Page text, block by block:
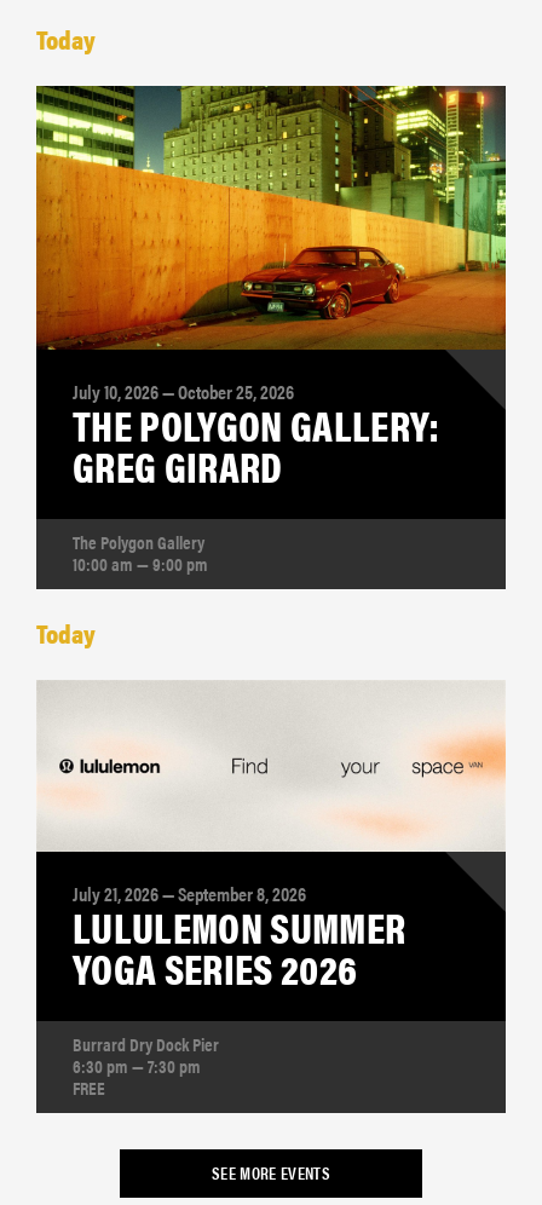
Today
July 10, 2026 — October 25, 2026
THE POLYGON GALLERY:
GREG GIRARD
The Polygon Gallery
10:00 am — 9:00 pm
Today
July 21, 2026 — September 8, 2026
LULULEMON SUMMER
YOGA SERIES 2026
Burrard Dry Dock Pier
6:30 pm — 7:30 pm
FREE
SEE MORE EVENTS